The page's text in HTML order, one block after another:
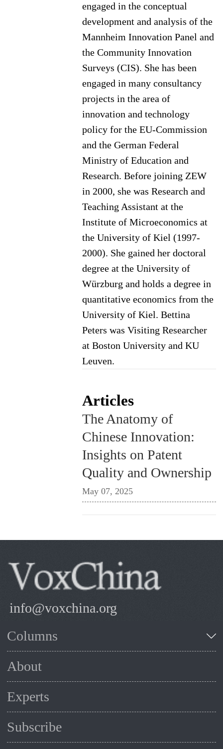
engaged in the conceptual
development and analysis of the
Mannheim Innovation Panel and
the Community Innovation
Surveys (CIS). She has been
engaged in many consultancy
projects in the area of
innovation and technology
policy for the EU-Commission
and the German Federal
Ministry of Education and
Research. Before joining ZEW
in 2000, she was Research and
Teaching Assistant at the
Institute of Microeconomics at
the University of Kiel (1997-
2000). She gained her doctoral
degree at the University of
Würzburg and holds a degree in
quantitative economics from the
University of Kiel. Bettina
Peters was Visiting Researcher
at Boston University and KU
Leuven.
Articles
The Anatomy of
Chinese Innovation:
Insights on Patent
Quality and Ownership
May 07, 2025
info@voxchina.org
Columns
About
Experts
Subscribe